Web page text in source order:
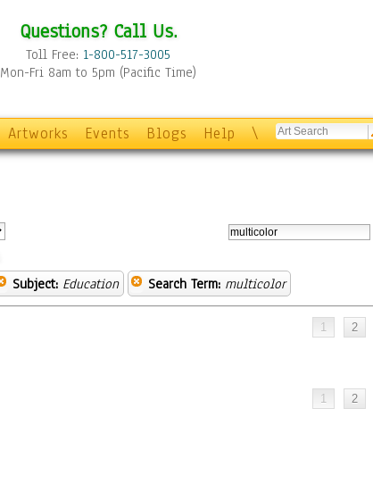
Questions? Call Us.
Toll Free: 1-800-517-3005
Mon-Fri 8am to 5pm (Pacific Time)
Artworks Events Blogs Help \
Subject: Education Search Term: multicolor